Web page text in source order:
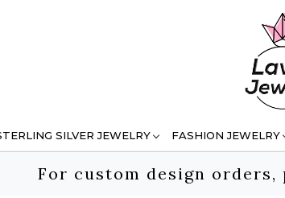
SILVER JEWELRY FASHION JEWELRY
For custom design